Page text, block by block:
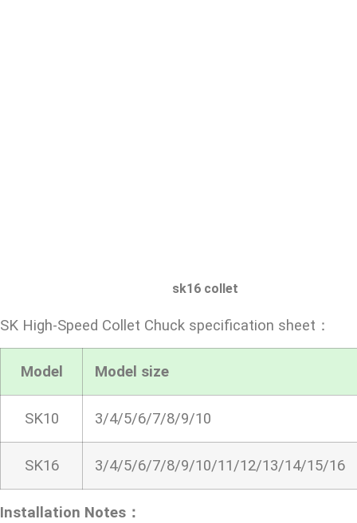
sk16 collet
SK High-Speed Collet Chuck specification sheet：
Model Model size
SK10 3/4/5/6/7/8/9/10
SK16 3/4/5/6/7/8/9/10/11/12/13/14/15/16
Installation Notes：